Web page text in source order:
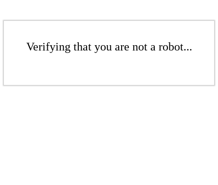
Verifying that you are not a robot...